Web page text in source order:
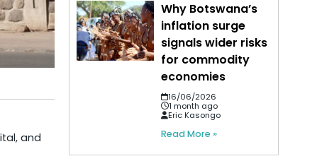
and
Why Botswana’s
inflation surge
signals wider risks
for commodity
economies
16/06/2026
1 month ago
Eric Kasongo
Read More »